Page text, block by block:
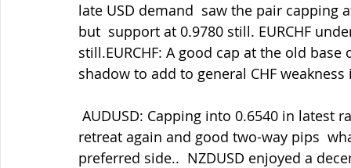
late USD demand  saw the pair capping
but  support at 0.9780 still. EURCHF
still.EURCHF: A good cap at the old
shadow to add to general CHF
retreat again and good two-way pips
preferred side..  NZDUSD enjoyed a